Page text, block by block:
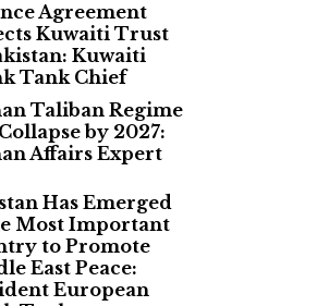
Agreement
Kuwaiti Trust
Kuwaiti
Tank Chief
Taliban Regime
by 2027:
Affairs Expert
Has Emerged
Most Important
to Promote
East Peace:
European